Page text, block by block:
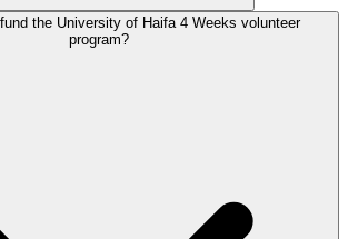
the University of Haifa 4 Weeks volunteer
program?